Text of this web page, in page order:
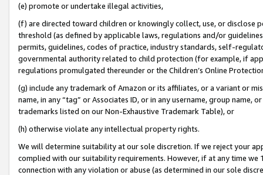
(e) promote or undertake illegal activities,
(f) are directed toward children or knowingly collect, use, or
threshold (as defined by applicable laws, regulations and/or
permits, guidelines, codes of practice, industry standards, self-
governmental authority related to child protection (for example, if
regulations promulgated thereunder or the Children’s Online
(g) include any trademark of Amazon or its affiliates, or a variant or
name, in any “tag” or Associates ID, or in any username, group
trademarks listed on our Non-Exhaustive Trademark Table), or
(h) otherwise violate any intellectual property rights.
We will determine suitability at our sole discretion. If we reject your
complied with our suitability requirements. However, if at any time
connection with any violation or abuse (as determined in our sole